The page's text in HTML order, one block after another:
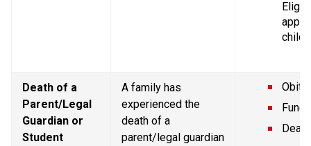
Death of a
Parent/Legal
Guardian or
Student
A family has
experienced the
death of a
parent/legal guardian